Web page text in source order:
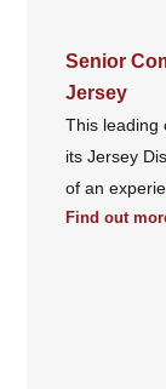
Senior
Jersey
This leading
its Jersey
of an
Find out